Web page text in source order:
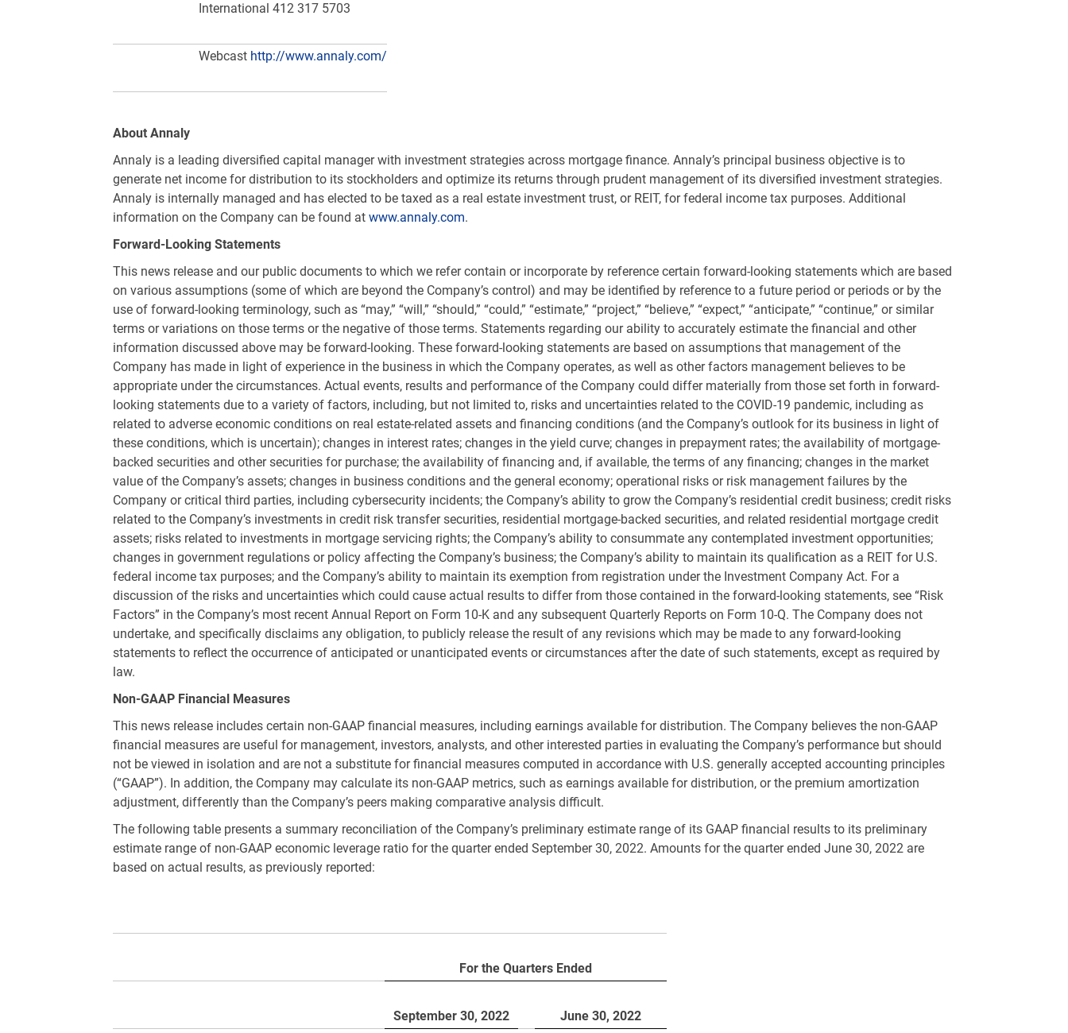
International 412 317 5703
Webcast http://www.annaly.com/
About Annaly
Annaly is a leading diversified capital manager with investment strategies across mortgage finance. Annaly’s principal business objective is to
generate net income for distribution to its stockholders and optimize its returns through prudent management of its diversified investment strategies.
Annaly is internally managed and has elected to be taxed as a real estate investment trust, or REIT, for federal income tax purposes. Additional
information on the Company can be found at www.annaly.com.
Forward-Looking Statements
This news release and our public documents to which we refer contain or incorporate by reference certain forward-looking statements which are based
on various assumptions (some of which are beyond the Company’s control) and may be identified by reference to a future period or periods or by the
use of forward-looking terminology, such as “may,” “will,” “should,” “could,” “estimate,” “project,” “believe,” “expect,” “anticipate,” “continue,” or similar
terms or variations on those terms or the negative of those terms. Statements regarding our ability to accurately estimate the financial and other
information discussed above may be forward-looking. These forward-looking statements are based on assumptions that management of the
Company has made in light of experience in the business in which the Company operates, as well as other factors management believes to be
appropriate under the circumstances. Actual events, results and performance of the Company could differ materially from those set forth in forward-
looking statements due to a variety of factors, including, but not limited to, risks and uncertainties related to the COVID-19 pandemic, including as
related to adverse economic conditions on real estate-related assets and financing conditions (and the Company’s outlook for its business in light of
these conditions, which is uncertain); changes in interest rates; changes in the yield curve; changes in prepayment rates; the availability of mortgage-
backed securities and other securities for purchase; the availability of financing and, if available, the terms of any financing; changes in the market
value of the Company’s assets; changes in business conditions and the general economy; operational risks or risk management failures by the
Company or critical third parties, including cybersecurity incidents; the Company’s ability to grow the Company’s residential credit business; credit risks
related to the Company’s investments in credit risk transfer securities, residential mortgage-backed securities, and related residential mortgage credit
assets; risks related to investments in mortgage servicing rights; the Company’s ability to consummate any contemplated investment opportunities;
changes in government regulations or policy affecting the Company’s business; the Company’s ability to maintain its qualification as a REIT for U.S.
federal income tax purposes; and the Company’s ability to maintain its exemption from registration under the Investment Company Act. For a
discussion of the risks and uncertainties which could cause actual results to differ from those contained in the forward-looking statements, see “Risk
Factors” in the Company’s most recent Annual Report on Form 10-K and any subsequent Quarterly Reports on Form 10-Q. The Company does not
undertake, and specifically disclaims any obligation, to publicly release the result of any revisions which may be made to any forward-looking
statements to reflect the occurrence of anticipated or unanticipated events or circumstances after the date of such statements, except as required by
law.
Non-GAAP Financial Measures
This news release includes certain non-GAAP financial measures, including earnings available for distribution. The Company believes the non-GAAP
financial measures are useful for management, investors, analysts, and other interested parties in evaluating the Company’s performance but should
not be viewed in isolation and are not a substitute for financial measures computed in accordance with U.S. generally accepted accounting principles
(“GAAP”). In addition, the Company may calculate its non-GAAP metrics, such as earnings available for distribution, or the premium amortization
adjustment, differently than the Company’s peers making comparative analysis difficult.
The following table presents a summary reconciliation of the Company’s preliminary estimate range of its GAAP financial results to its preliminary
estimate range of non-GAAP economic leverage ratio for the quarter ended September 30, 2022. Amounts for the quarter ended June 30, 2022 are
based on actual results, as previously reported:
For the Quarters Ended
September 30, 2022 June 30, 2022